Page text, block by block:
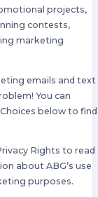
projects,
contests,
marketing
emails and text
You can
below to find
Rights to read
about ABG’s use
purposes.